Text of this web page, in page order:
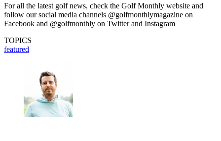
For all the latest golf news, check the Golf Monthly website and
follow our social media channels @golfmonthlymagazine on
Facebook and @golfmonthly on Twitter and Instagram
TOPICS
featured